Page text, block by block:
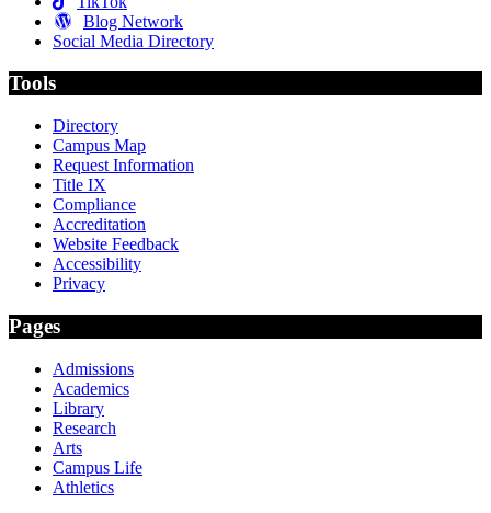
Blog Network
Social Media Directory
Tools
Directory
Campus Map
Request Information
Title IX
Compliance
Accreditation
Website Feedback
Accessibility
Privacy
Pages
Admissions
Academics
Library
Research
Arts
Campus Life
Athletics